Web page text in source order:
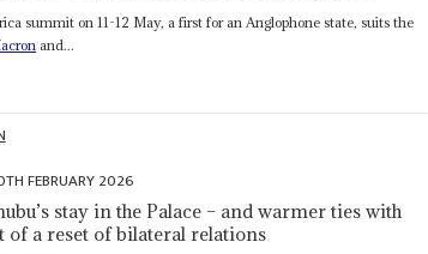
summit on 11-12 May, a first for an Anglophone state, suits the
and...
FEBRUARY 2026
stay in the Palace – and warmer ties with
of a reset of bilateral relations